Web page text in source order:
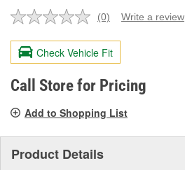
No
value.
Same
page
link.
(0) Write a review
Check Vehicle Fit
Call Store for Pricing
Add to Shopping List
Product Details